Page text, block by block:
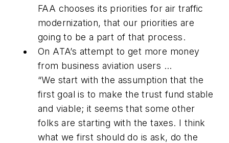
FAA chooses its priorities for air traffic
modernization, that our priorities are
going to be a part of that process.
On ATA’s attempt to get more money
from business aviation users ...
“We start with the assumption that the
first goal is to make the trust fund stable
and viable; it seems that some other
folks are starting with the taxes. I think
what we first should do is ask, do the